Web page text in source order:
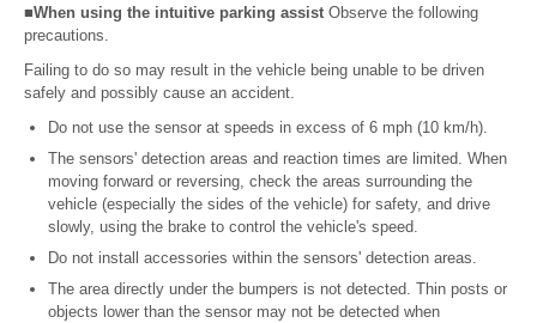
■When using the intuitive parking assist Observe the following
precautions.
Failing to do so may result in the vehicle being unable to be driven
safely and possibly cause an accident.
Do not use the sensor at speeds in excess of 6 mph (10 km/h).
The sensors' detection areas and reaction times are limited. When
moving forward or reversing, check the areas surrounding the
vehicle (especially the sides of the vehicle) for safety, and drive
slowly, using the brake to control the vehicle's speed.
Do not install accessories within the sensors' detection areas.
The area directly under the bumpers is not detected. Thin posts or
objects lower than the sensor may not be detected when